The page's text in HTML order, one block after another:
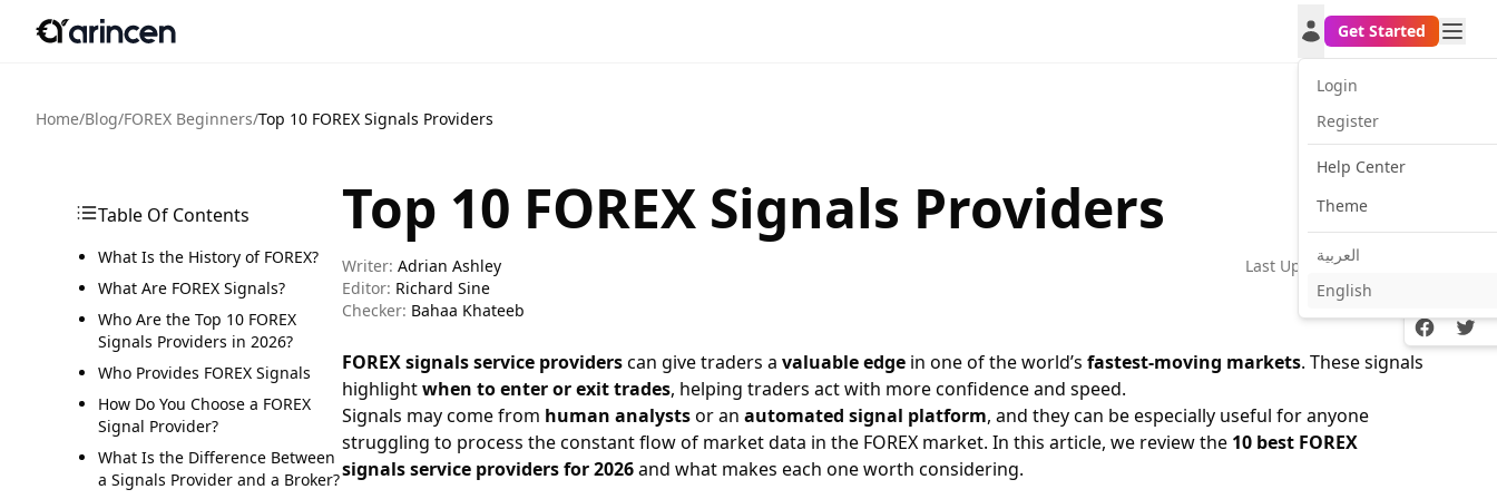
Login
Register
Help Center
Theme
العربية
English
Get Started
Home/Blog/FOREX Beginners/Top 10 FOREX Signals Providers
Table Of Contents
What Is the History of FOREX?
What Are FOREX Signals?
Who Are the Top 10 FOREX
Signals Providers in 2026?
Who Provides FOREX Signals
How Do You Choose a FOREX
Signal Provider?
What Is the Difference Between
a Signals Provider and a Broker?
Top 10 FOREX Signals Providers
Writer: Adrian Ashley
Editor: Richard Sine
Checker: Bahaa Khateeb
Last Update:2026-06-01
Facebook
FOREX signals service providerscan give traders avaluable edge in one of the world’sfastest-moving markets. These signals
highlightwhen to enter or exit trades, helping traders act with more confidence and speed.
Signals may come from human analystsor anautomated signal platform, and they can be especially useful for anyone
struggling to process the constant flow of market data in the FOREX market. In this article, we review the 10 best FOREX
signals service providers for 2026and what makes each one worth considering.